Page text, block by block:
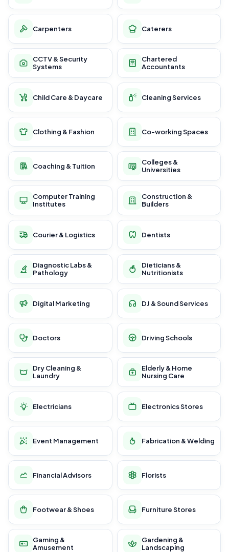
Carpenters Caterers
CCTV & Security
Systems
Chartered
Accountants
Child Care & Daycare Cleaning Services
Clothing & Fashion Co-working Spaces
Coaching & Tuition
Colleges &
Universities
Computer Training
Institutes
Construction &
Builders
Courier & Logistics Dentists
Diagnostic Labs &
Pathology
Dieticians &
Nutritionists
Digital Marketing DJ & Sound Services
Doctors Driving Schools
Dry Cleaning &
Laundry
Elderly & Home
Nursing Care
Electricians Electronics Stores
Event Management Fabrication & Welding
Financial Advisors Florists
Footwear & Shoes Furniture Stores
Gaming &
Amusement
Gardening &
Landscaping